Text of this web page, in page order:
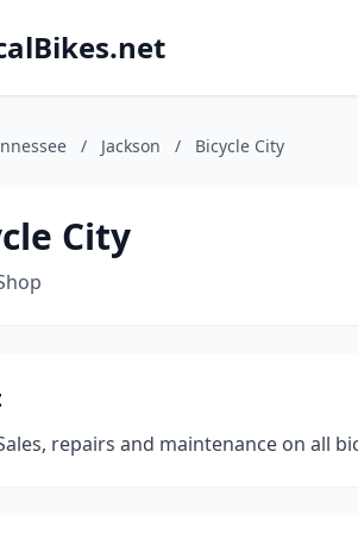
/ Jackson / Bicycle City
City
repairs and maintenance on all